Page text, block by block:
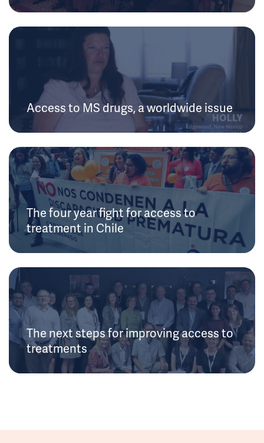
Access to MS drugs, a worldwide issue
The four year fight for access to
treatment in Chile
The next steps for improving access to
treatments